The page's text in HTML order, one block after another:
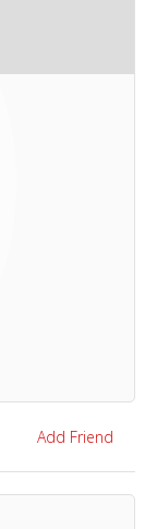
Add Friend